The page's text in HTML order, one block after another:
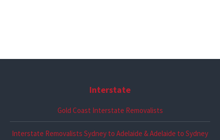
Interstate
Gold Coast Interstate Removalists
Interstate Removalists Sydney to Adelaide & Adelaide to Sydney